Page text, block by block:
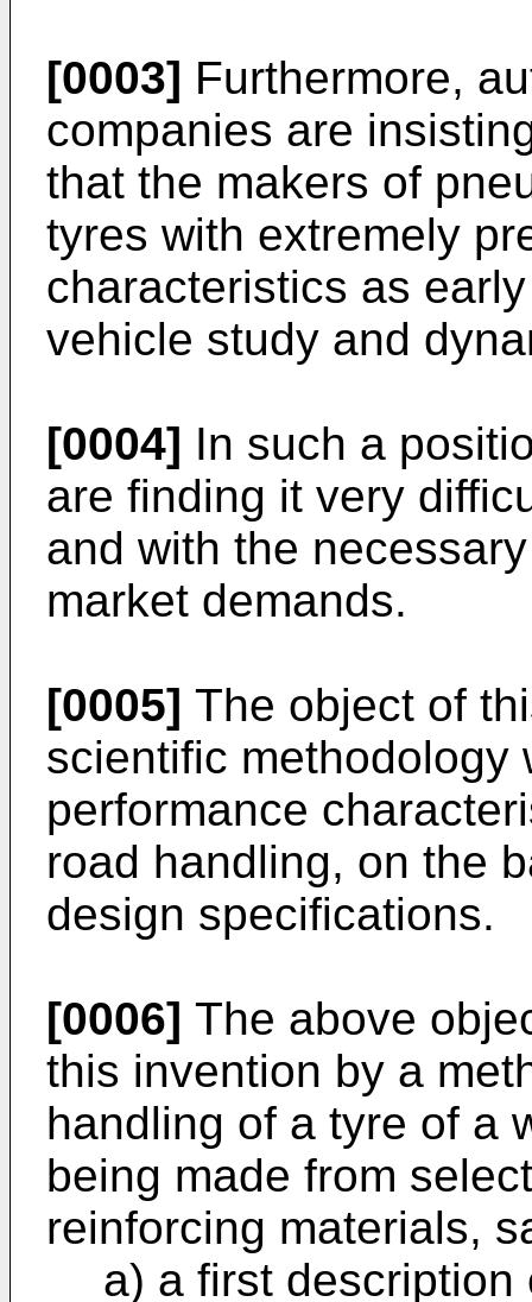
[0003] Furthermore,
companies are
that the makers of
tyres with extremely
characteristics as
vehicle study and
[0004] In such a
are finding it very
and with the
market demands.
[0005] The object of
scientific methodology
performance
road handling, on the
design specifications.
[0006] The above
this invention by a
handling of a tyre of a
being made from
reinforcing materials,
a) a first